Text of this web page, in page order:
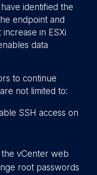
identified the
endpoint and
in ESXi
data
to continue
not limited to:
SSH access on
vCenter web
root passwords